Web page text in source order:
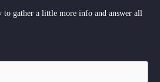
to gather a little more info and answer all